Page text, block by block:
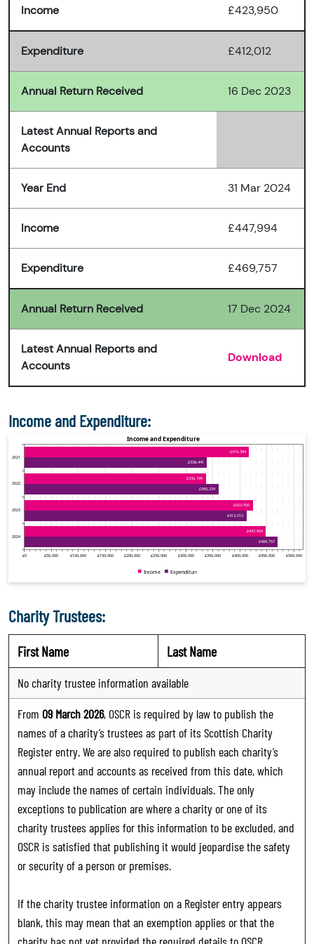
Income £423,950
Expenditure £412,012
Annual Return Received 16 Dec 2023
Latest Annual Reports and
Accounts
Year End 31 Mar 2024
Income £447,994
Expenditure £469,757
Annual Return Received 17 Dec 2024
Latest Annual Reports and
Accounts
Download
Income and Expenditure:
Charity Trustees:
First Name Last Name
No charity trustee information available
From 09 March 2026, OSCR is required by law to publish the
names of a charity’s trustees as part of its Scottish Charity
Register entry. We are also required to publish each charity’s
annual report and accounts as received from this date, which
may include the names of certain individuals. The only
exceptions to publication are where a charity or one of its
charity trustees applies for this information to be excluded, and
OSCR is satisfied that publishing it would jeopardise the safety
or security of a person or premises.
If the charity trustee information on a Register entry appears
blank, this may mean that an exemption applies or that the